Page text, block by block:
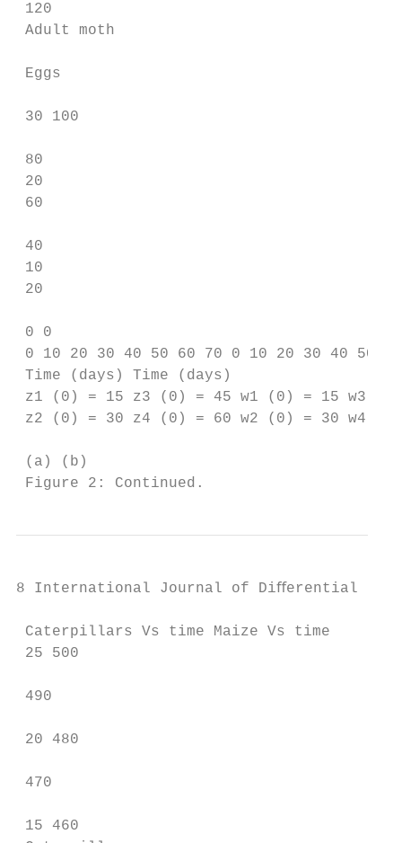
120
Adult moth
Eggs
30 100
80
20
60
40
10
20
0 0
0 10 20 30 40 50 60 70 0 10 20 30 40 50
Time (days) Time (days)
z1 (0) = 15 z3 (0) = 45 w1 (0) = 15 w3
z2 (0) = 30 z4 (0) = 60 w2 (0) = 30 w4
(a) (b)
Figure 2: Continued.
8 International Journal of Diﬀerential
Caterpillars Vs time Maize Vs time
25 500
490
20 480
470
15 460